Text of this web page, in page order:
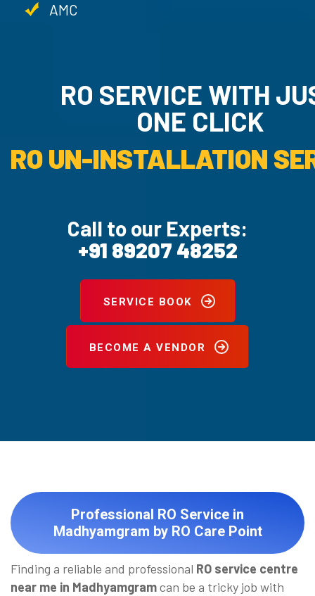
AMC
RO SERVICE WITH
ONE CLICK
RO UN-INSTALLATION
Call to our Experts:
+91 89207 48252
SERVICE BOOK
BECOME A VENDOR
Professional RO Service in
Madhyamgram by RO Care Point
Finding a reliable and professional RO service centre
near me in Madhyamgramcan be a tricky job with